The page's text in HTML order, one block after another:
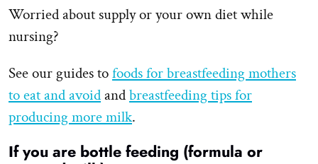
Worried about supply or your own diet while
nursing?
See our guides tofoods for breastfeeding mothers
to eat and avoidandbreastfeeding tips for
producing more milk.
If you are bottle feeding (formula or